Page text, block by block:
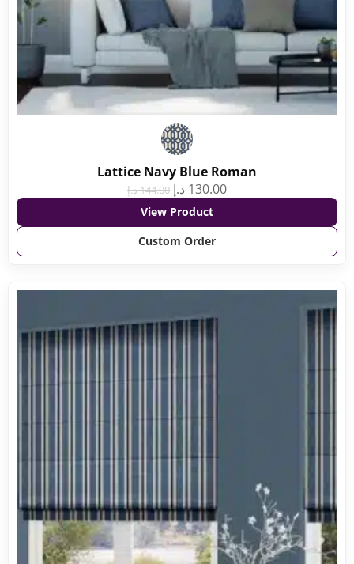
Lattice Navy Blue Roman
144.00د.إ 130.00 د.إ
View Product
Custom Order